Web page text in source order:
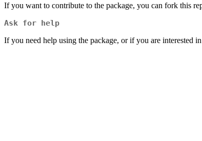
If you want to contribute to the package, you can fork this
Ask for help
If you need help using the package, or if you are interested